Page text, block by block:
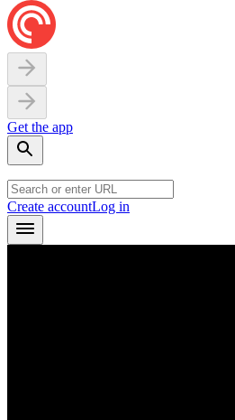
Get the app
Create accountLog in